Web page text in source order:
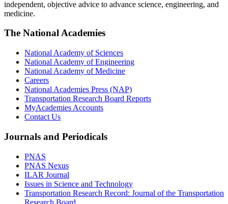
independent, objective advice to advance science, engineering, and
medicine.
The National Academies
National Academy of Sciences
National Academy of Engineering
National Academy of Medicine
Careers
National Academies Press (NAP)
Transportation Research Board Reports
MyAcademies Accounts
Contact Us
Journals and Periodicals
PNAS
PNAS Nexus
ILAR Journal
Issues in Science and Technology
Transportation Research Record: Journal of the Transportation
Research Board